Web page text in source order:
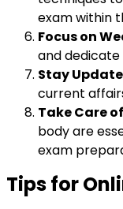
exam within
Focus on
and
Stay
current
Take Care
body are
exam
Tips for